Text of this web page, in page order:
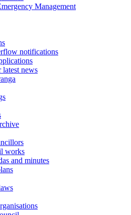
Management
notifications
news
works
and minutes